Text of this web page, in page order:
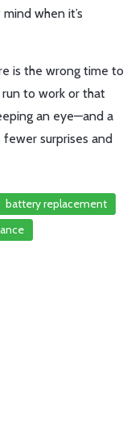
when it’s
is the wrong time to
run to work or that
an eye—and a
surprises and
battery replacement